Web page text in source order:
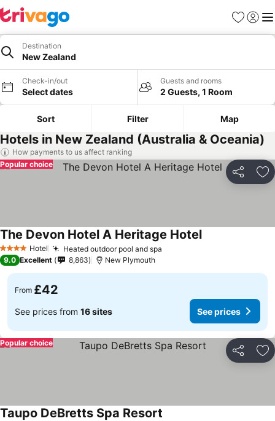
Favourites
Sign in
Destination
New Zealand
Check-in/out
Select dates
Guests and rooms
2 Guests, 1 Room
Sort Filter Map
Hotels in New Zealand (Australia & Oceania)
How payments to us affect ranking
Share
Popular choice
4 Stars Hotel Heated outdoor pool and spa
The Devon Hotel A Heritage HotelSee prices
9.0 Excellent 8,863 New Plymouth
From £42
See prices from 16 sites See prices
Share
Popular choice
Taupo DeBretts Spa Resort